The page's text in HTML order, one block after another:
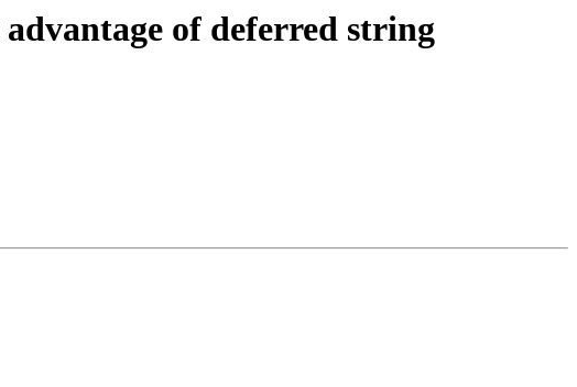
of deferred string